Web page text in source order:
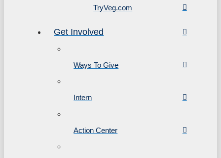
TryVeg.com
Get Involved
Ways To Give
Intern
Action Center